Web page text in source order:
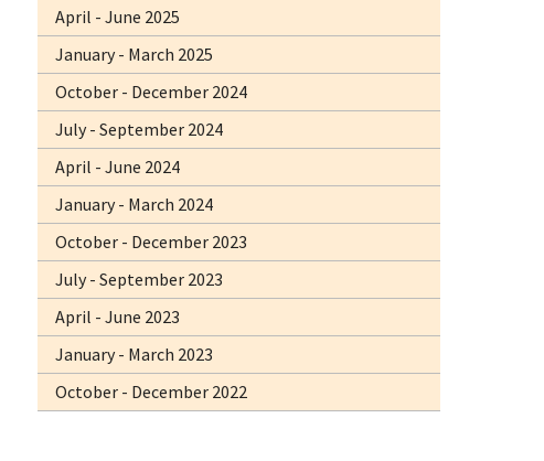
April - June 2025
January - March 2025
October - December 2024
July - September 2024
April - June 2024
January - March 2024
October - December 2023
July - September 2023
April - June 2023
January - March 2023
October - December 2022